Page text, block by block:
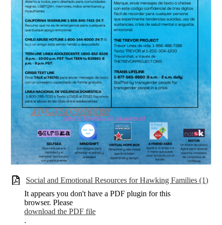
Social and Emotional Resources for Hawking Families (1)
It appears you don't have a PDF plugin for this
browser. Please
download the PDF file
.